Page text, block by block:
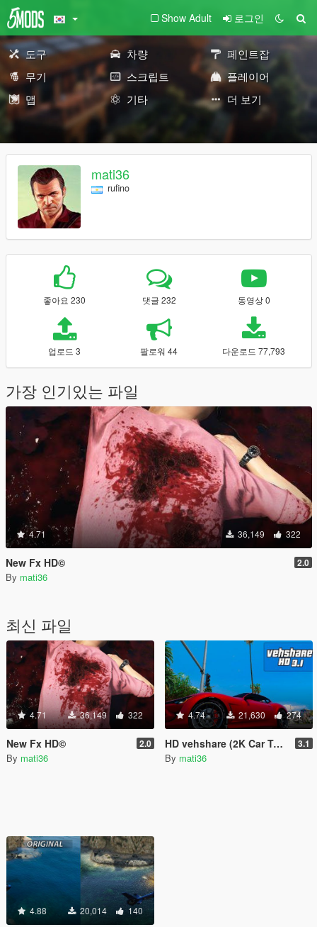
Show Adult 로그인
도구 차량
페인트잡
무기
스크립트
플레이어
맵
기타 더 보기
mati36
rufino
좋아요 230 댓글 232 동영상 0
업로드 3 팔로워 44 다운로드 77,793
가장 인기있는 파일
4.71 36,149 322
New Fx HD© 2.0
By mati36
최신 파일
4.71 36,149 322
New Fx HD© 2.0
By mati36
4.74 21,630 274
HD vehshare (2K Car Textures) 3.1
By mati36
4.88 20,014 140